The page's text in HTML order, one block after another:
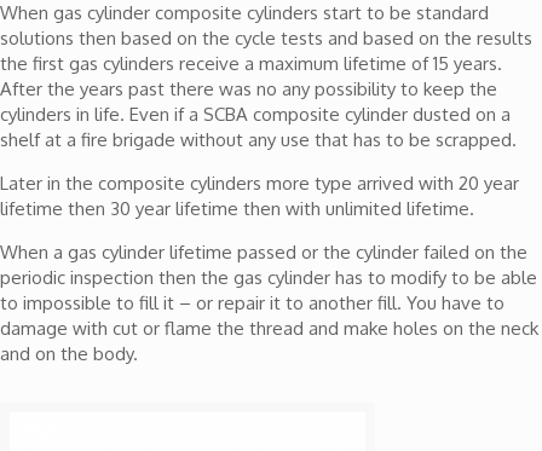
When gas cylinder composite cylinders start to be standard
solutions then based on the cycle tests and based on the results
the first gas cylinders receive a maximum lifetime of 15 years.
After the years past there was no any possibility to keep the
cylinders in life. Even if a SCBA composite cylinder dusted on a
shelf at a fire brigade without any use that has to be scrapped.
Later in the composite cylinders more type arrived with 20 year
lifetime then 30 year lifetime then with unlimited lifetime.
When a gas cylinder lifetime passed or the cylinder failed on the
periodic inspection then the gas cylinder has to modify to be able
to impossible to fill it – or repair it to another fill. You have to
damage with cut or flame the thread and make holes on the neck
and on the body.